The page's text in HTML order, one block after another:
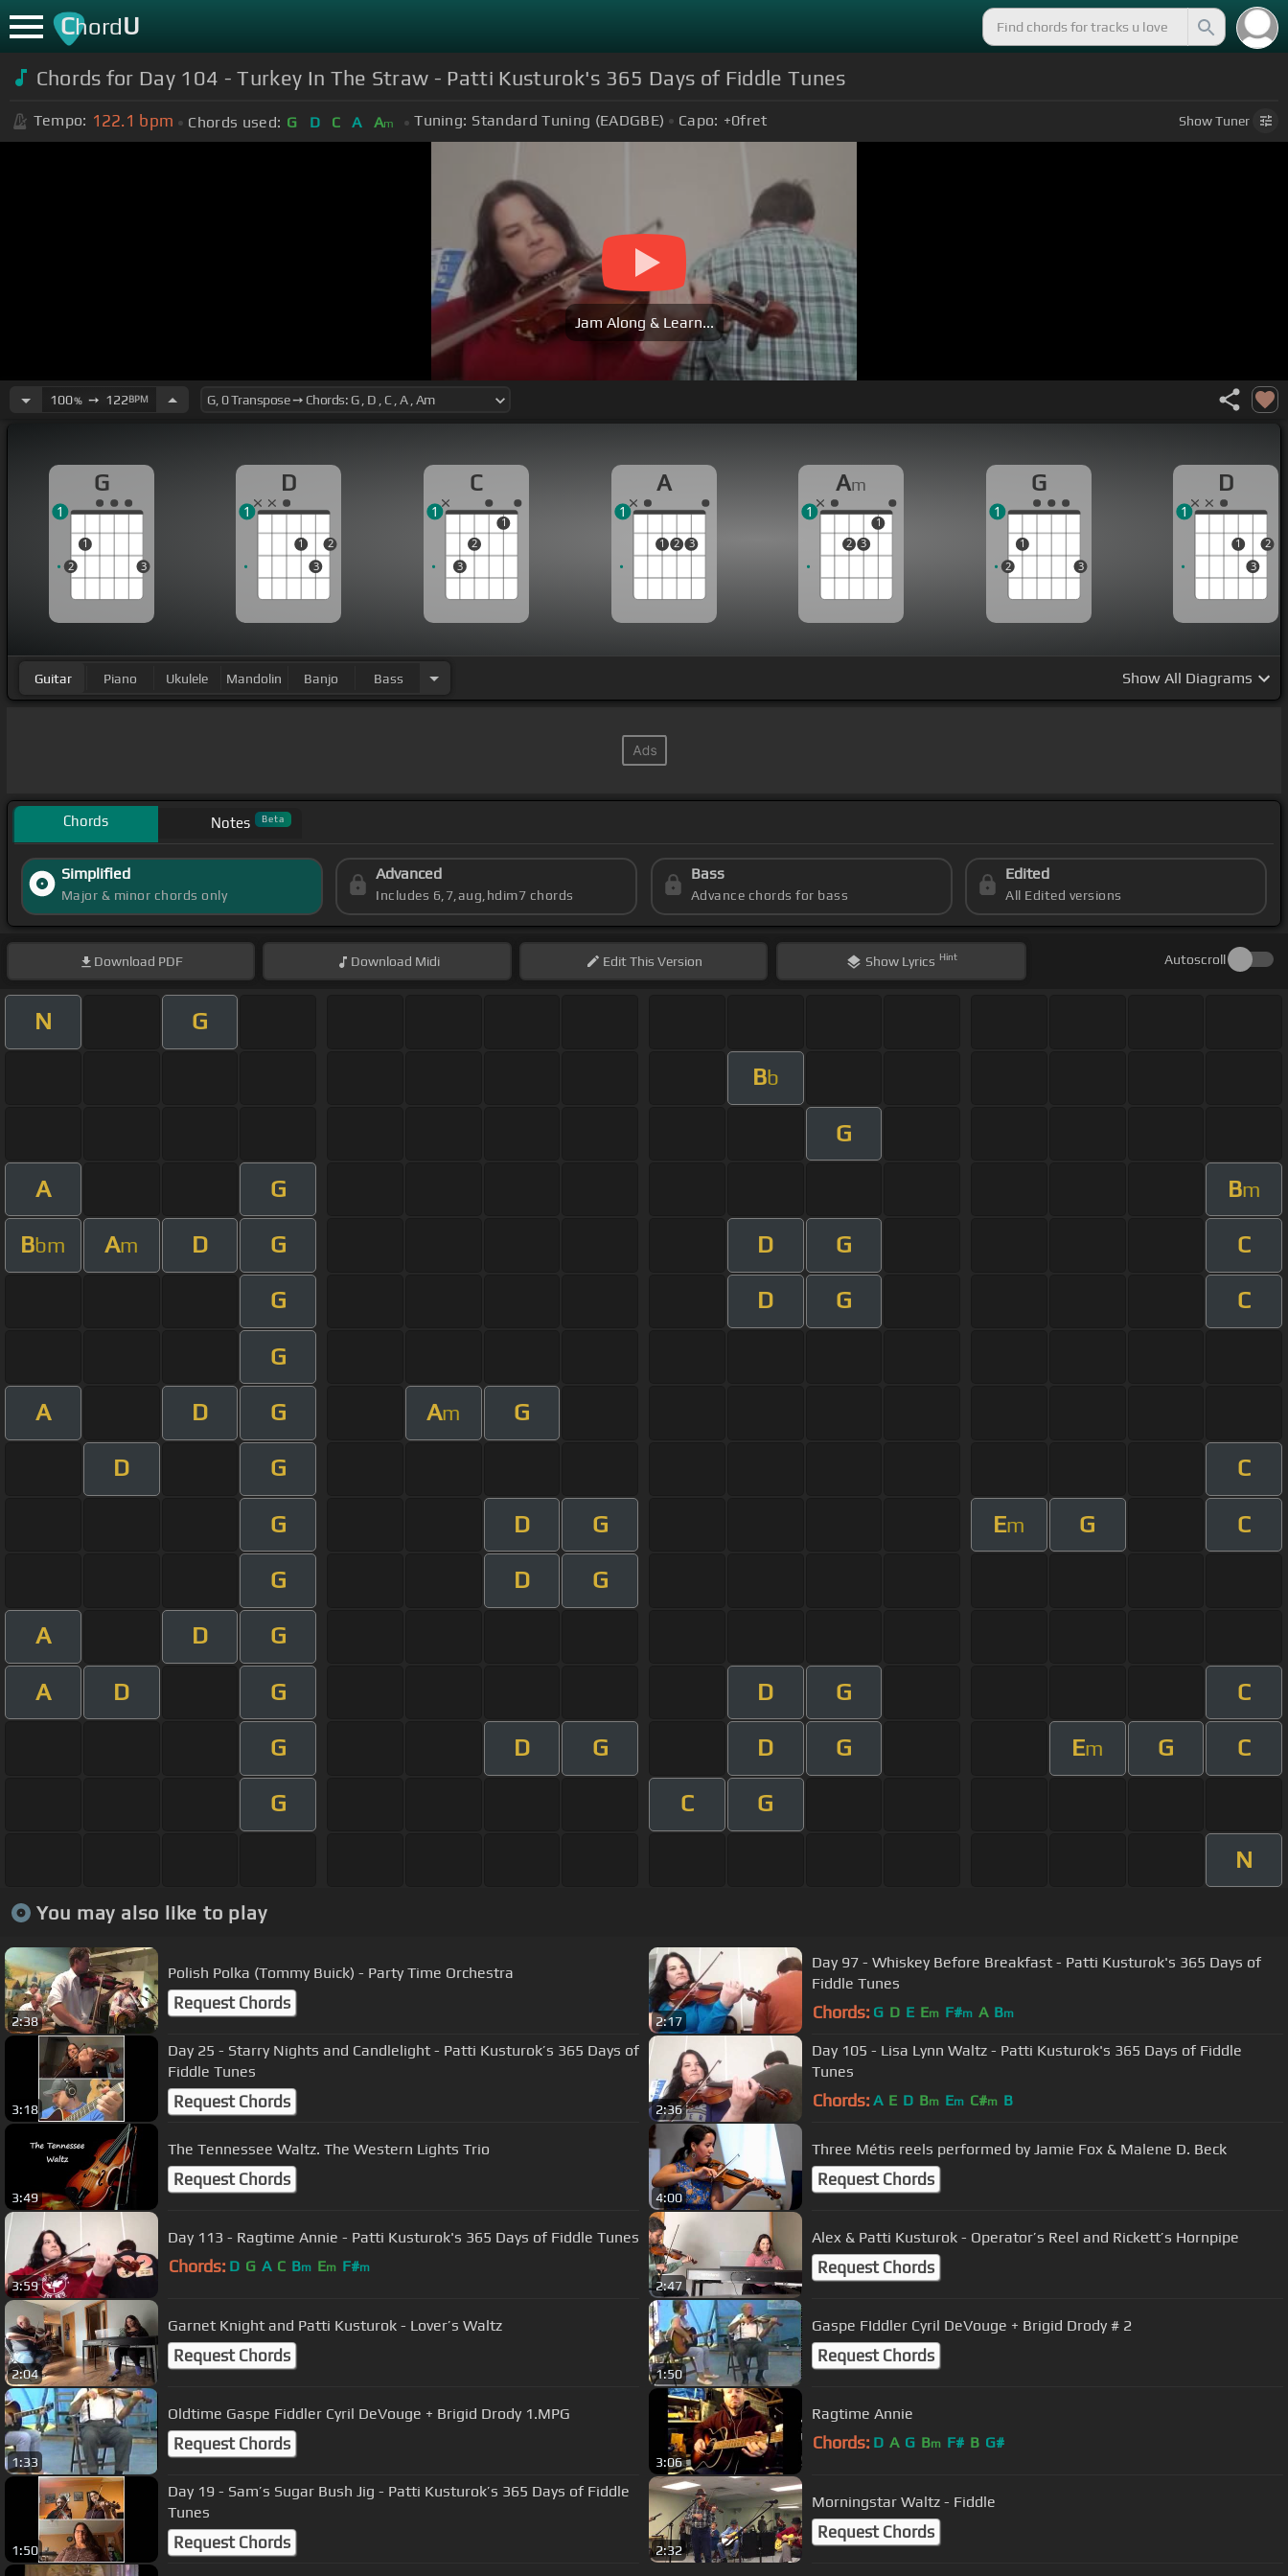
ChordU
Chords for Day 104 - Turkey In The Straw - Patti Kusturok's 365 Days of Fiddle Tunes
Tempo: 122.1 bpm Chords used: G D C A Am Tuning: Standard Tuning (EADGBE) Capo: +0fret ShowTuner
Jam Along & Learn...
100%➙ 122BPM
G
2
1
3
1
D
1
3
2
1
C
3
2
1
1
A
1 2 3
1
Am
2 3
1
1
G
2
1
3
1
D
1
3
2
1
Guitar Piano Ukulele Mandolin Banjo Bass Show All Diagrams
Chords Notes Beta
Simplified
Major & minor chords only
Advanced
Includes 6,7,aug,hdim7 chords
Bass
Advance chords for bass
Edited
All Edited versions
Download PDF Download Midi EditThis Version Show Lyrics Hint Autoscroll
N G
Bb
G
A G Bm
Bbm Am D G D G C
G D G C
G
A D G Am G
D G C
G D G Em G C
G D G
A D G
A D G D G C
G D G D G Em G C
G C G
N
You may also like to play
2:38
Polish Polka (Tommy Buick) - Party Time Orchestra
Request Chords
2:17
Day 97 - Whiskey Before Breakfast - Patti Kusturok's 365 Days of
Fiddle Tunes
Chords: G D E Em F#m A Bm
3:18
Day 25 - Starry Nights and Candlelight - Patti Kusturok’s 365 Days of
Fiddle Tunes
Request Chords 2:36
Day 105 - Lisa Lynn Waltz - Patti Kusturok's 365 Days of Fiddle
Tunes
Chords: A E D Bm Em C#m B
3:49
The Tennessee Waltz. The Western Lights Trio
Request Chords
4:00
Three Métis reels performed by Jamie Fox & Malene D. Beck
Request Chords
3:59
Day 113 - Ragtime Annie - Patti Kusturok's 365 Days of Fiddle Tunes
Chords: D G A C Bm Em F#m
2:47
Alex & Patti Kusturok - Operator’s Reel and Rickett’s Hornpipe
Request Chords
2:04
Garnet Knight and Patti Kusturok - Lover’s Waltz
Request Chords
1:50
Gaspe FIddler Cyril DeVouge + Brigid Drody # 2
Request Chords
1:33
Oldtime Gaspe Fiddler Cyril DeVouge + Brigid Drody 1.MPG
Request Chords
3:06
Ragtime Annie
Chords: D A G Bm F# B G#
1:50
Day 19 - Sam’s Sugar Bush Jig - Patti Kusturok’s 365 Days of Fiddle
Tunes
Request Chords 2:32
Morningstar Waltz - Fiddle
Request Chords